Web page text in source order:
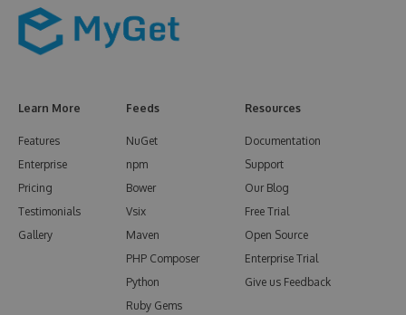
Learn More
Features
Enterprise
Pricing
Testimonials
Gallery
Feeds
NuGet
npm
Bower
Vsix
Maven
PHP Composer
Python
Ruby Gems
Resources
Documentation
Support
Our Blog
Free Trial
Open Source
Enterprise Trial
Give us Feedback